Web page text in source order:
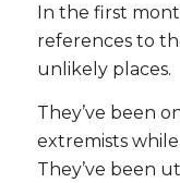
In the first
references to
unlikely places.
They’ve been
extremists
They’ve been